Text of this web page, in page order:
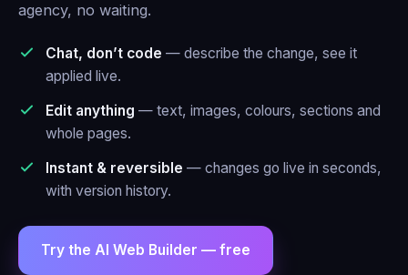
agency, no waiting.
Chat, don’t code — describe the change, see it
applied live.
Edit anything — text, images, colours, sections and
whole pages.
Instant & reversible — changes go live in seconds,
with version history.
Try the AI Web Builder — free